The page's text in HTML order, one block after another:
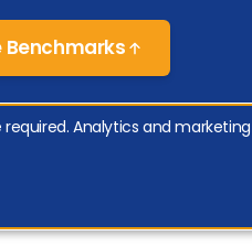
Benchmarks
Analytics and